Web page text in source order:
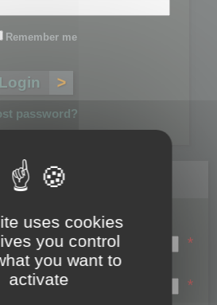
Remember me
password?
Register
Login name:
*
Email:
*
uses cookies
you control
you want to
activate